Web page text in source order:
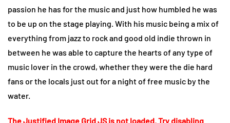
passion he has for the music and just how humbled he was
to be up on the stage playing. With his music being a mix of
everything from jazz to rock and good old indie thrown in
between he was able to capture the hearts of any type of
music lover in the crowd, whether they were the die hard
fans or the locals just out for a night of free music by the
water.
The Justified Image Grid JS is not loaded. Try disabling